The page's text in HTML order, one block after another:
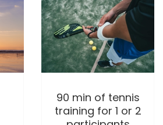
90 min of tennis
training for 1 or 2